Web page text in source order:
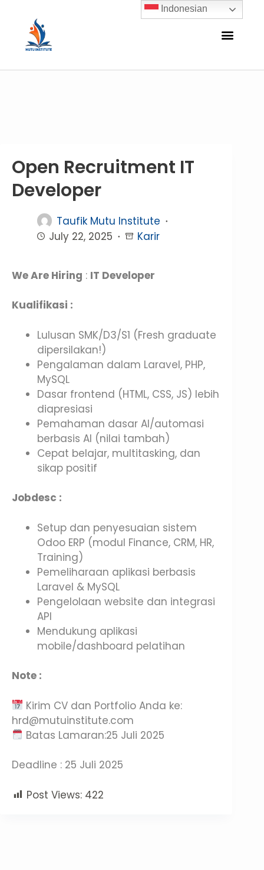
Open Recruitment IT
Developer
Taufik Mutu Institute
July 22, 2025
Karir
We Are Hiring : IT Developer
Kualifikasi :
Lulusan SMK/D3/S1 (Fresh graduate
dipersilakan!)
Pengalaman dalam Laravel, PHP,
MySQL
Dasar frontend (HTML, CSS, JS) lebih
diapresiasi
Pemahaman dasar AI/automasi
berbasis AI (nilai tambah)
Cepat belajar, multitasking, dan
sikap positif
Jobdesc :
Setup dan penyesuaian sistem
Odoo ERP (modul Finance, CRM, HR,
Training)
Pemeliharaan aplikasi berbasis
Laravel & MySQL
Pengelolaan website dan integrasi
API
Mendukung aplikasi
mobile/dashboard pelatihan
Note :
Kirim CV dan Portfolio Anda ke:
hrd@mutuinstitute.com
Batas Lamaran:25 Juli 2025
Deadline : 25 Juli 2025
Post Views: 422
Indonesian